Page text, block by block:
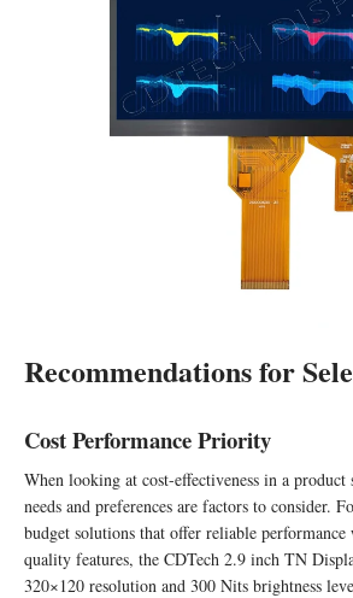
Recommendations for
Cost Performance Priority
When looking at cost-effectiveness in a product
needs and preferences are factors to consider.
budget solutions that offer reliable
quality features, the CDTech 2.9 inch TN
320×120 resolution and 300 Nits brightness